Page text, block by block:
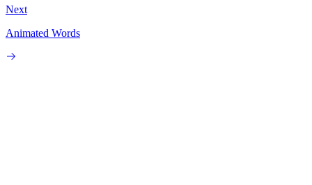
Next
Animated Words